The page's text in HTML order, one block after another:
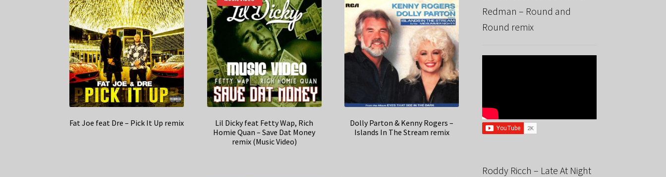
Fat Joe feat Dre – Pick It Up remix
Lil Dicky feat Fetty Wap, Rich
Homie Quan – Save Dat Money
remix (Music Video)
Dolly Parton & Kenny Rogers –
Islands In The Stream remix
Redman – Round and
Round remix
Roddy Ricch – Late At Night